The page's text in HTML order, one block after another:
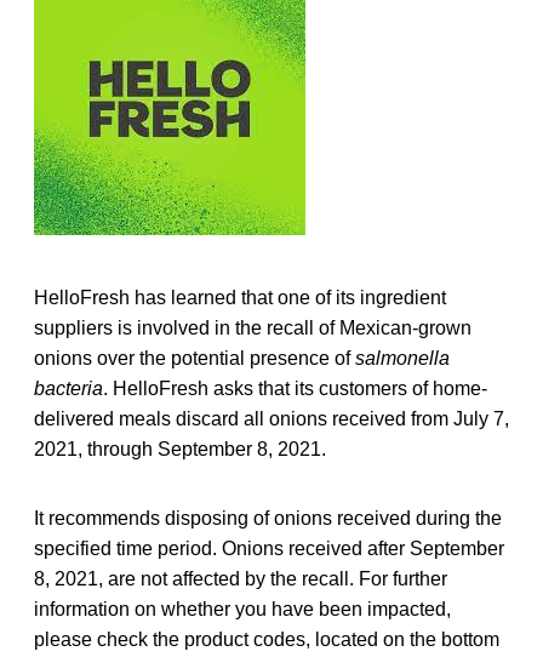
HelloFresh has learned that one of its ingredient
suppliers is involved in the recall of Mexican-grown
onions over the potential presence ofsalmonella
bacteria. HelloFresh asks that its customers of home-
delivered meals discard all onions received from July 7,
2021, through September 8, 2021.
It recommends disposing of onions received during the
specified time period. Onions received after September
8, 2021, are not affected by the recall. For further
information on whether you have been impacted,
please check the product codes, located on the bottom